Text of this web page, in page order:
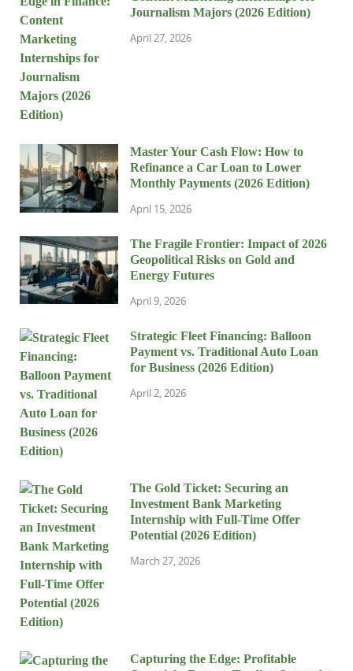
Journalism Majors (2026 Edition)
April 27, 2026
Master Your Cash Flow: How to
Refinance a Car Loan to Lower
Monthly Payments (2026 Edition)
April 15, 2026
The Fragile Frontier: Impact of 2026
Geopolitical Risks on Gold and
Energy Futures
April 9, 2026
Strategic Fleet Financing: Balloon
Payment vs. Traditional Auto Loan
for Business (2026 Edition)
April 2, 2026
The Gold Ticket: Securing an
Investment Bank Marketing
Internship with Full-Time Offer
Potential (2026 Edition)
March 27, 2026
Capturing the Edge: Profitable